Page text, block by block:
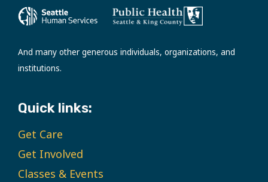
And many other generous individuals, organizations, and
institutions.
Quick links:
Get Care
Get Involved
Classes & Events